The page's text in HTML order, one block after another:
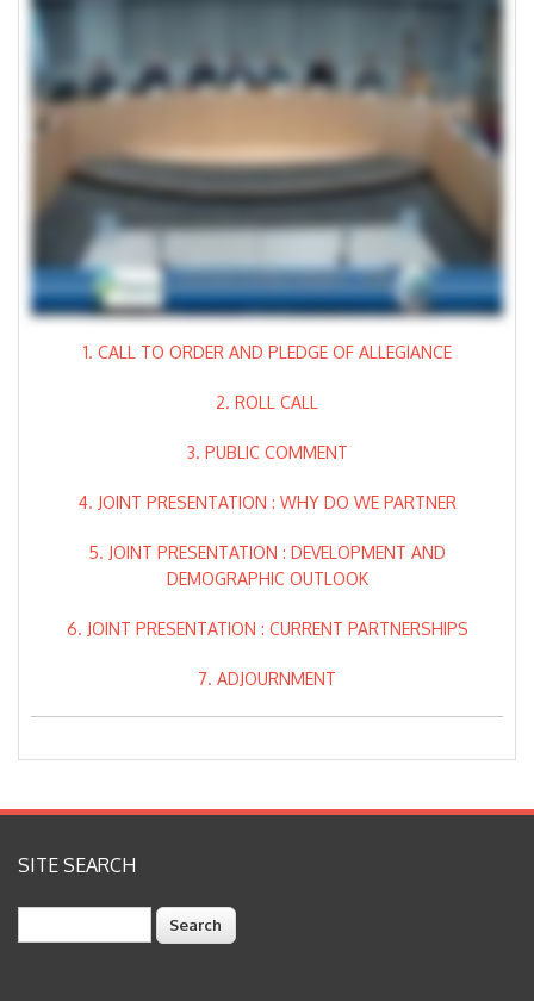
1. CALL TO ORDER AND PLEDGE OF ALLEGIANCE
2. ROLL CALL
3. PUBLIC COMMENT
4. JOINT PRESENTATION : WHY DO WE PARTNER
5. JOINT PRESENTATION : DEVELOPMENT AND
DEMOGRAPHIC OUTLOOK
6. JOINT PRESENTATION : CURRENT PARTNERSHIPS
7. ADJOURNMENT
SITE SEARCH